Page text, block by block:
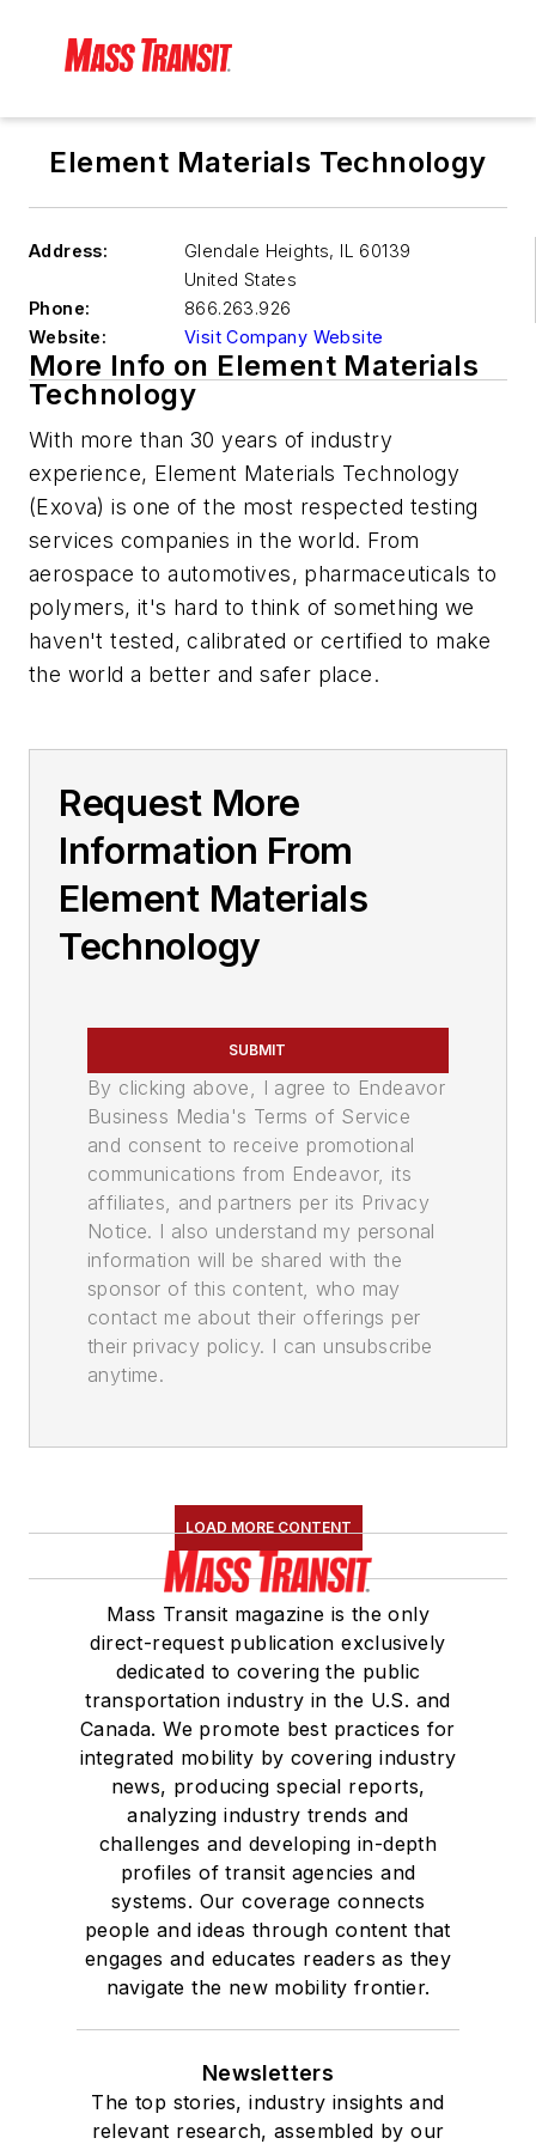
Element Materials Technology
Address: Glendale Heights, IL 60139
United States
Phone:
866.263.926
Website:
Visit Company Website
More Info on Element Materials
Technology
With more than 30 years of industry
experience, Element Materials Technology
(Exova) is one of the most respected testing
services companies in the world. From
aerospace to automotives, pharmaceuticals to
polymers, it's hard to think of something we
haven't tested, calibrated or certified to make
the world a better and safer place.
Request More
Information From
Element Materials
Technology
SUBMIT
By clicking above, I agree to Endeavor
Business Media's Terms of Service
and consent to receive promotional
communications from Endeavor, its
affiliates, and partners per its Privacy
Notice. I also understand my personal
information will be shared with the
sponsor of this content, who may
contact me about their offerings per
their privacy policy. I can unsubscribe
anytime.
LOAD MORE CONTENT
Mass Transit magazine is the only
direct-request publication exclusively
dedicated to covering the public
transportation industry in the U.S. and
Canada. We promote best practices for
integrated mobility by covering industry
news, producing special reports,
analyzing industry trends and
challenges and developing in-depth
profiles of transit agencies and
systems. Our coverage connects
people and ideas through content that
engages and educates readers as they
navigate the new mobility frontier.
Newsletters
The top stories, industry insights and
relevant research, assembled by our